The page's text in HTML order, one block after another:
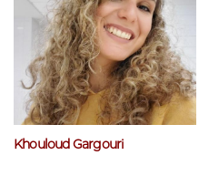
Khouloud Gargouri